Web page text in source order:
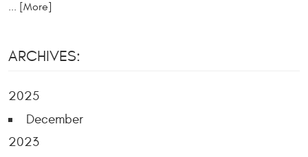
... [More]
ARCHIVES:
2025
December
2023